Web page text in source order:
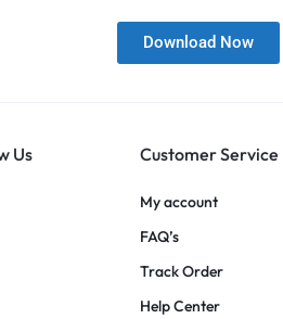
Download Now
Us Customer Service
My account
FAQ’s
Track Order
Help Center